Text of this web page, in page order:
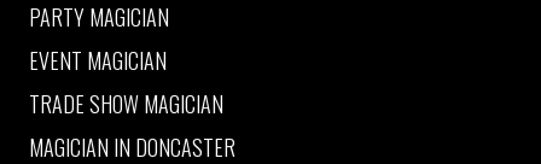
PARTY MAGICIAN
EVENT MAGICIAN
TRADE SHOW MAGICIAN
MAGICIAN IN DONCASTER